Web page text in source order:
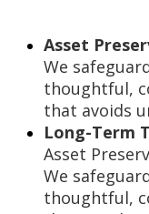
Asset
We
thoughtful,
that avoids
Long-Term
Asset
We
thoughtful,